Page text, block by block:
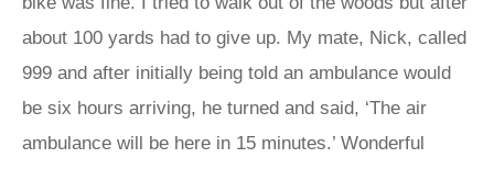
about 100 yards had to give up. My mate, Nick, called
999 and after initially being told an ambulance would
be six hours arriving, he turned and said, ‘The air
ambulance will be here in 15 minutes.’ Wonderful